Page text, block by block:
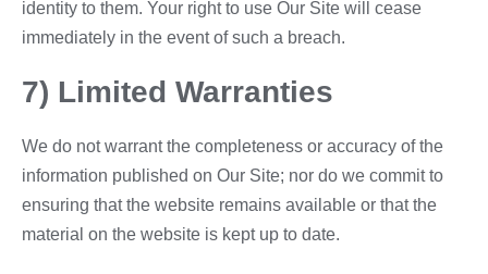
identity to them. Your right to use Our Site will cease
immediately in the event of such a breach.
7) Limited Warranties
We do not warrant the completeness or accuracy of the
information published on Our Site; nor do we commit to
ensuring that the website remains available or that the
material on the website is kept up to date.